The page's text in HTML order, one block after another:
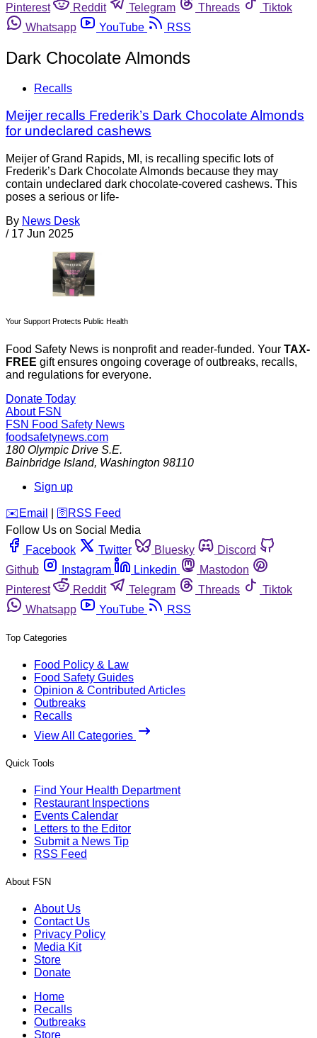
Pinterest
Reddit Telegram Threads
Tiktok
Whatsapp
YouTube RSS
Dark Chocolate Almonds
Recalls
Meijer recalls Frederik’s Dark Chocolate Almonds
for undeclared cashews
Meijer of Grand Rapids, MI, is recalling specific lots of
Frederik’s Dark Chocolate Almonds because they may
contain undeclared dark chocolate-covered cashews. This
poses a serious or life-
By News Desk
/ 17 Jun 2025
Your Support Protects Public Health
Food Safety News is nonprofit and reader-funded. Your TAX-
FREE gift ensures ongoing coverage of outbreaks, recalls,
and regulations for everyone.
Donate Today
About FSN
FSN Food Safety News
foodsafetynews.com
180 Olympic Drive S.E.
Bainbridge Island, Washington 98110
Sign up
️✉️ Email 🛜 RSS Feed
Follow Us on Social Media
Facebook
Twitter Bluesky
Discord
Github
Instagram Linkedin
Mastodon
Pinterest
Reddit Telegram Threads
Tiktok
Whatsapp
YouTube RSS
Top Categories
Food Policy & Law
Food Safety Guides
Opinion & Contributed Articles
Outbreaks
Recalls
View All Categories
Quick Tools
Find Your Health Department
Restaurant Inspections
Events Calendar
Letters to the Editor
Submit a News Tip
RSS Feed
About FSN
About Us
Contact Us
Privacy Policy
Media Kit
Store
Donate
Home
Recalls
Outbreaks
Store